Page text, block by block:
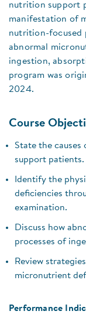
nutrition support
manifestation of
nutrition-focused
abnormal
ingestion,
program was
2024.
Course
State the
support patients.
Identify the
deficiencies
examination.
Discuss how
processes of
Review
micronutrient
Performance